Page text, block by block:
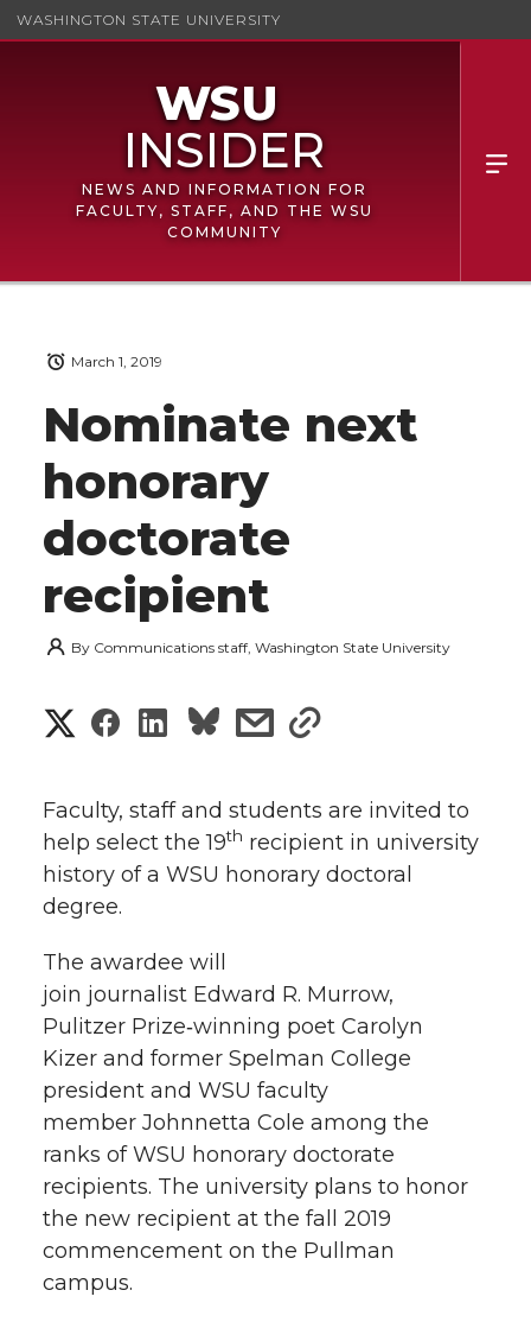
WASHINGTON STATE UNIVERSITY
NEWS AND INFORMATION FOR
FACULTY, STAFF, AND THE WSU
COMMUNITY
Nominate next
honorary
doctorate
recipient
March 1, 2019
By Communications staff, Washington State University
S
a
r
e
o
n
T
w
i
t
S
a
r
e
o
n
F
a
c
e
S
a
r
e
o
n
L
i
n
s
a
r
w
i
t
h
e
s
a
r
i
t
h
l
i
n
Faculty, staff and students are invited to
help select the 19th recipient in university
history of a WSU honorary doctoral
degree.
The awardee will
join journalist Edward R. Murrow,
Pulitzer Prize‑winning poet Carolyn
Kizer and former Spelman College
president and WSU faculty
member Johnnetta Cole among the
ranks of WSU honorary doctorate
recipients. The university plans to honor
the new recipient at the fall 2019
commencement on the Pullman
campus.